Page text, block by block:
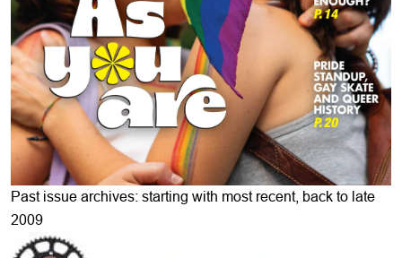
Past issue archives: starting with most recent, back to late
2009